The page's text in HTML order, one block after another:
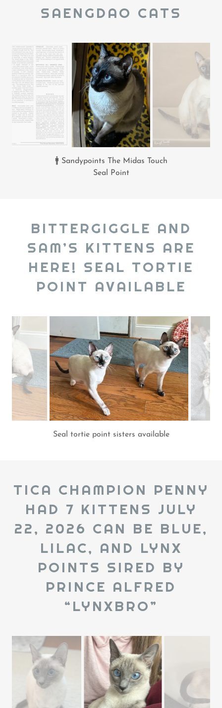
SAENGDAO CATS
🚹 Sandypoints The Midas Touch
Seal Point
BITTERGIGGLE AND
SAM’S KITTENS ARE
HERE! SEAL TORTIE
POINT AVAILABLE
Available seal tortie point sisters
TICA CHAMPION PENNY
HAD 7 KITTENS JULY
22, 2026 CAN BE BLUE,
LILAC, AND LYNX
POINTS SIRED BY
PRINCE ALFRED
“LYNXBRO”